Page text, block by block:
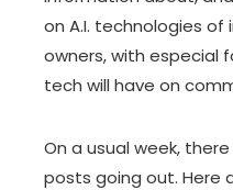
on A.I. technologies
owners, with especial
tech will have on
On a usual week,
posts going out. Here